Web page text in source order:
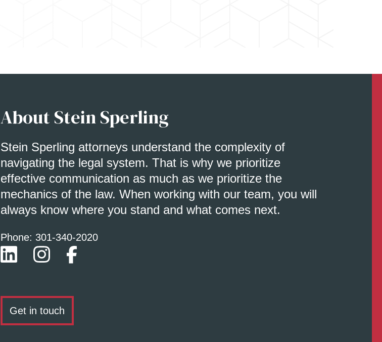
About Stein Sperling
Stein Sperling attorneys understand the complexity of
navigating the legal system. That is why we prioritize
effective communication as much as we prioritize the
mechanics of the law. When working with our team, you will
always know where you stand and what comes next.
Phone: 301-340-2020
Get in touch